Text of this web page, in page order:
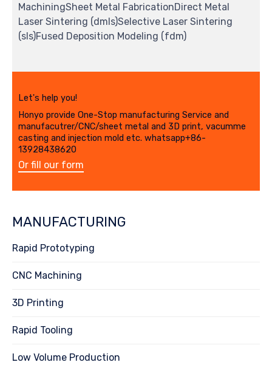
MachiningSheet Metal FabricationDirect Metal
Laser Sintering (dmls)Selective Laser Sintering
(sls)Fused Deposition Modeling (fdm)
Let's help you!
Honyo provide One-Stop manufacturing Service and
manufacutrer/CNC/sheet metal and 3D print, vacumme
casting and injection mold etc. whatsapp+86-
13928438620
Or fill our form
MANUFACTURING
Rapid Prototyping
CNC Machining
3D Printing
Rapid Tooling
Low Volume Production